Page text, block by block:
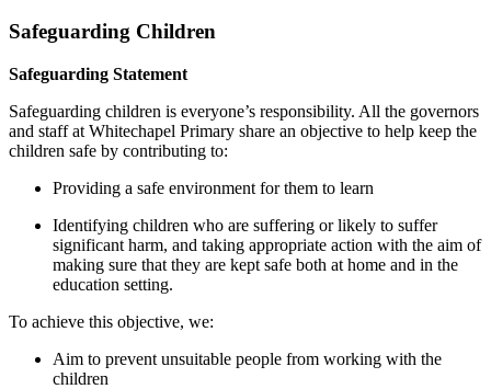
Safeguarding Children
Safeguarding Statement
Safeguarding children is everyone’s responsibility. All the governors
and staff at Whitechapel Primary share an objective to help keep the
children safe by contributing to:
Providing a safe environment for them to learn
Identifying children who are suffering or likely to suffer
significant harm, and taking appropriate action with the aim of
making sure that they are kept safe both at home and in the
education setting.
To achieve this objective, we:
Aim to prevent unsuitable people from working with the
children